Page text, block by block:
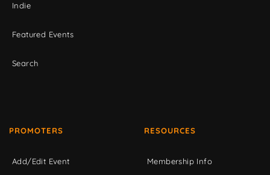
Indie
Featured Events
Search
PROMOTERS
Add/Edit Event
RESOURCES
Membership Info